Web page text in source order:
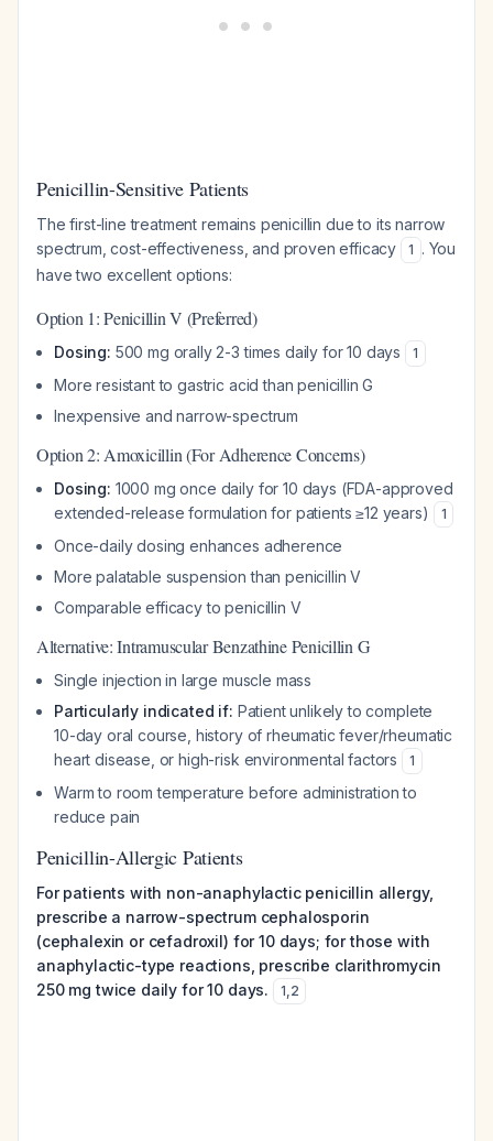
Penicillin-Sensitive Patients
The first-line treatment remains penicillin due to its narrow
spectrum, cost-effectiveness, and proven efficacy
1 . You
have two excellent options:
Option 1: Penicillin V (Preferred)
Dosing: 500 mg orally 2-3 times daily for 10 days 1
More resistant to gastric acid than penicillin G
Inexpensive and narrow-spectrum
Option 2: Amoxicillin (For Adherence Concerns)
Dosing: 1000 mg once daily for 10 days (FDA-approved
extended-release formulation for patients ≥12 years)
1
Once-daily dosing enhances adherence
More palatable suspension than penicillin V
Comparable efficacy to penicillin V
Alternative: Intramuscular Benzathine Penicillin G
Single injection in large muscle mass
Particularly indicated if: Patient unlikely to complete
10-day oral course, history of rheumatic fever/rheumatic
heart disease, or high-risk environmental factors
1
Warm to room temperature before administration to
reduce pain
Penicillin-Allergic Patients
For patients with non-anaphylactic penicillin allergy,
prescribe a narrow-spectrum cephalosporin
(cephalexin or cefadroxil) for 10 days; for those with
anaphylactic-type reactions, prescribe clarithromycin
250 mg twice daily for 10 days.
1,2